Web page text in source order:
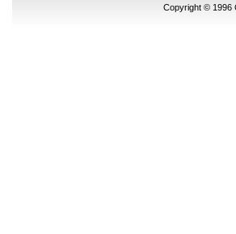
Copyright © 1996